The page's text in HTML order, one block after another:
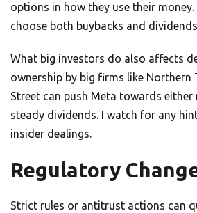
options in how they use their
choose both buybacks and
What big investors do also affects
ownership by big firms like Northern
Street can push Meta towards either
steady dividends. I watch for any
insider dealings.
Regulatory
Strict rules or antitrust actions can